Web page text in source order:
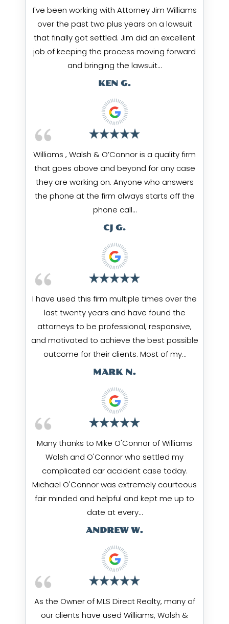
I've been working with Attorney Jim Williams
over the past two plus years on a lawsuit
that finally got settled. Jim did an excellent
job of keeping the process moving forward
and bringing the lawsuit…
KEN G.
Williams , Walsh & O’Connor is a quality firm
that goes above and beyond for any case
they are working on. Anyone who answers
the phone at the firm always starts off the
phone call…
CJ G.
I have used this firm multiple times over the
last twenty years and have found the
attorneys to be professional, responsive,
and motivated to achieve the best possible
outcome for their clients. Most of my…
MARK N.
Many thanks to Mike O'Connor of Williams
Walsh and O'Connor who settled my
complicated car accident case today.
Michael O'Connor was extremely courteous
fair minded and helpful and kept me up to
date at every…
ANDREW W.
As the Owner of MLS Direct Realty, many of
our clients have used Williams, Walsh &